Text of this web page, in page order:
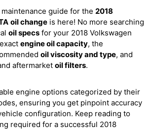
guide for the 2018
oil change is here! No more searching
oil specs for your 2018 Volkswagen
engine oil capacity, the
oil viscosity and type, and
aftermarket oil filters.
engine options categorized by their
ensuring you get pinpoint accuracy
configuration. Keep reading to
required for a successful 2018